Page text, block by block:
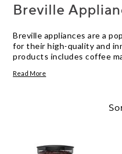
Breville
Breville appliances are a
for their high-quality and
products includes coffee
motors and precise
sleek designs, Breville
also look great on any
Read More